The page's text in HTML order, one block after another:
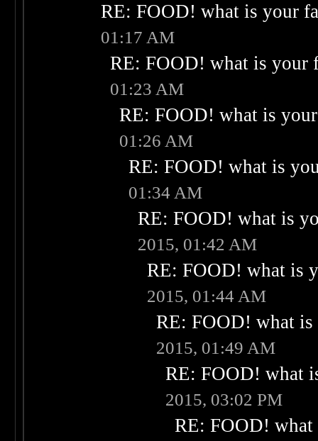
RE: FOOD! what is your
01:17 AM
RE: FOOD! what is your
01:23 AM
RE: FOOD! what is
01:26 AM
RE: FOOD! what is
01:34 AM
RE: FOOD! what is
2015, 01:42 AM
RE: FOOD! what is
2015, 01:44 AM
RE: FOOD! what
2015, 01:49 AM
RE: FOOD! what
2015, 03:02 PM
RE: FOOD!